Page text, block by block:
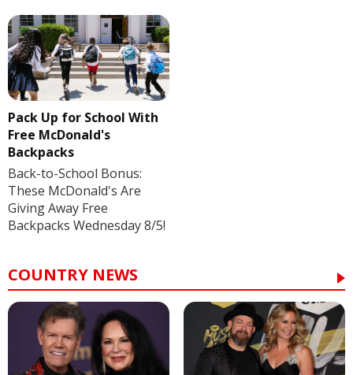
Pack Up for School With
Free McDonald's
Backpacks
Back-to-School Bonus:
These McDonald's Are
Giving Away Free
Backpacks Wednesday 8/5!
COUNTRY NEWS